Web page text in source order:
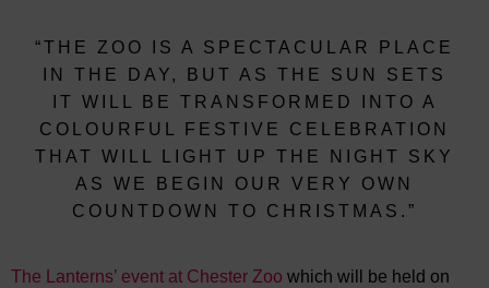
“THE ZOO IS A SPECTACULAR PLACE
IN THE DAY, BUT AS THE SUN SETS
IT WILL BE TRANSFORMED INTO A
COLOURFUL FESTIVE CELEBRATION
THAT WILL LIGHT UP THE NIGHT SKY
AS WE BEGIN OUR VERY OWN
COUNTDOWN TO CHRISTMAS.”
The Lanterns’ event at Chester Zoo which will be held on